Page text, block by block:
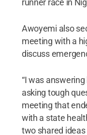
runner race in
Awoyemi also
meeting with a
discuss
“I was
asking tough
meeting that
with a state
two shared